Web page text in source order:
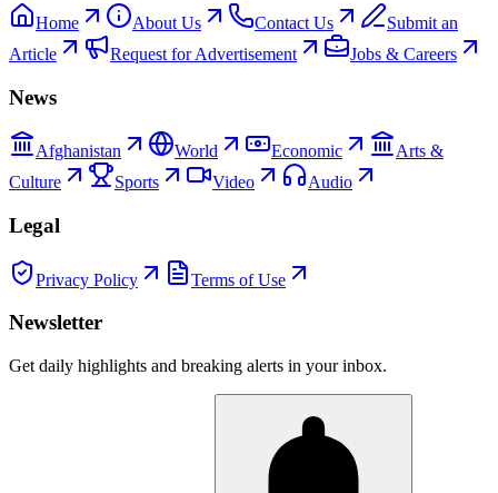
Home About Us Contact Us
Submit an
Article
Request for Advertisement Jobs & Careers
News
Afghanistan World Economic
Arts &
Culture
Sports Video Audio
Legal
Privacy Policy Terms of Use
Newsletter
Get daily highlights and breaking alerts in your inbox.